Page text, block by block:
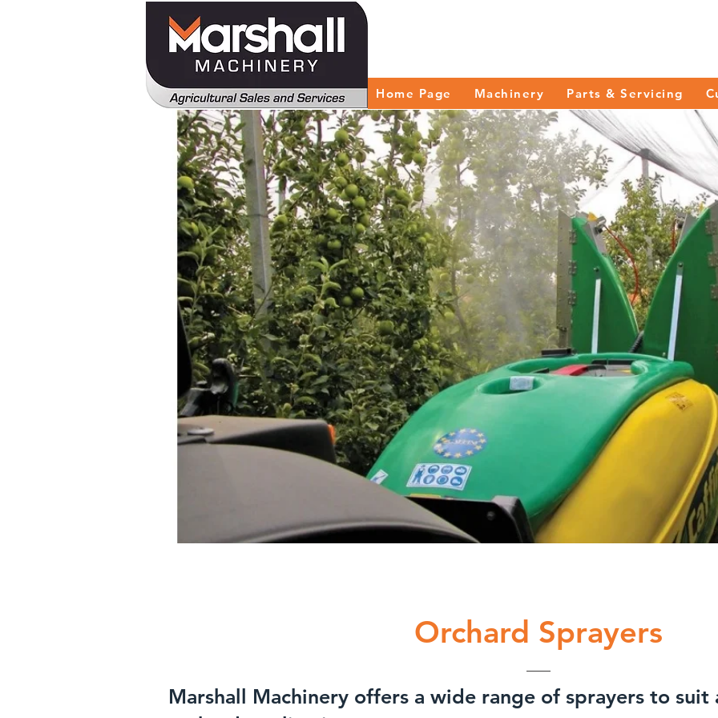
Home Page Machinery Parts & Servicing
Orchard Sprayers
Marshall Machinery offers a wide range of sprayers to suit